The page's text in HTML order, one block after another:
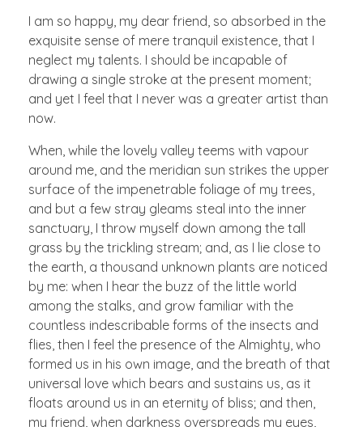
I am so happy, my dear friend, so absorbed in the
exquisite sense of mere tranquil existence, that I
neglect my talents. I should be incapable of
drawing a single stroke at the present moment;
and yet I feel that I never was a greater artist than
now.
When, while the lovely valley teems with vapour
around me, and the meridian sun strikes the upper
surface of the impenetrable foliage of my trees,
and but a few stray gleams steal into the inner
sanctuary, I throw myself down among the tall
grass by the trickling stream; and, as I lie close to
the earth, a thousand unknown plants are noticed
by me: when I hear the buzz of the little world
among the stalks, and grow familiar with the
countless indescribable forms of the insects and
flies, then I feel the presence of the Almighty, who
formed us in his own image, and the breath of that
universal love which bears and sustains us, as it
floats around us in an eternity of bliss; and then,
my friend, when darkness overspreads my eyes,